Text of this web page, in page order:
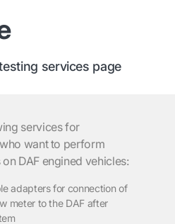
services page
services for
want to perform
DAF engined vehicles:
adapters for connection of
meter to the DAF after